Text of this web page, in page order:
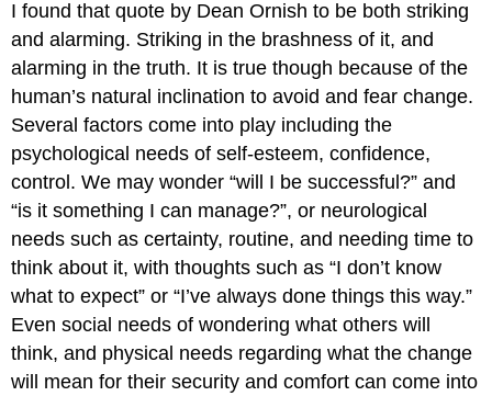
ask
help
or
thinking
they
don’t
deserve
to
be
pampered.
Misunderstood
religious
beliefs.
Not
recognizing
the
importance
I found that quote by Dean Ornish to be both striking
and alarming. Striking in the brashness of it, and
alarming in the truth. It is true though because of the
human’s natural inclination to avoid and fear change.
Several factors come into play including the
psychological needs of self-esteem, confidence,
control. We may wonder “will I be successful?” and
“is it something I can manage?”, or neurological
needs such as certainty, routine, and needing time to
think about it, with thoughts such as “I don’t know
what to expect” or “I’ve always done things this way.”
Even social needs of wondering what others will
think, and physical needs regarding what the change
will mean for their security and comfort can come into